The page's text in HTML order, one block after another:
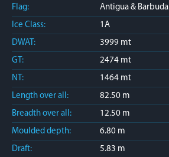
Flag:
Antigua & Barbuda
Ice Class:
1A
DWAT:
3999 mt
GT:
2474 mt
NT:
1464 mt
Length over all:
82.50 m
Breadth over all:
12.50 m
Moulded depth:
6.80 m
Draft:
5.83 m